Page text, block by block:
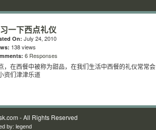
一下西点礼仪
On: July 24, 2010
138 views
6 Responses
，在西餐中被称为甜品，在我们生活中西餐的礼仪常常会
资们津津乐道
- All Rights Reserved
by: legend